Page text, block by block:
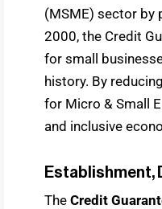
(MSME) sector by
2000, the Credit
for small
history. By
for Micro & Small
and inclusive
Establishment,
The Credit